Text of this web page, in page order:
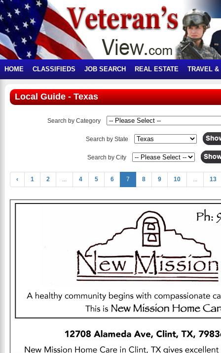
HOME CLASSIFIEDS JOB SEARCH REAL ESTATE TRAVEL &
Local Guide - Texas
Search by Category
Search by State
Search by City
‹ 1 2 ... 4 5 6 7 8 9 10 ... 13